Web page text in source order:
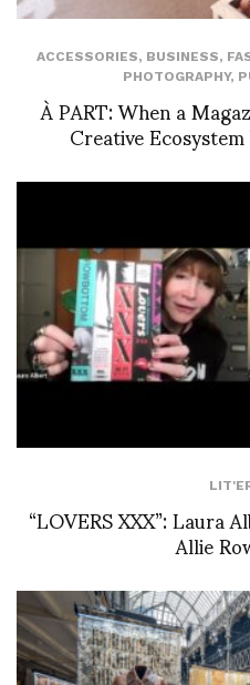
ACCESSORIES, BUSINESS,
PHOTOGRAPHY,
À PART: When a
Creative
“LOVERS XXX”:Allie